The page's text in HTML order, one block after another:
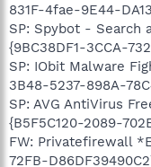
831F-4fae-9E44-
SP: Spybot - Search
{9BC38DF1-3CCA-
SP: IObit Malware
3B48-5237-898A-
SP: AVG AntiVirus
{B5F5C120-2089-
FW: Privatefirewall
72FB-